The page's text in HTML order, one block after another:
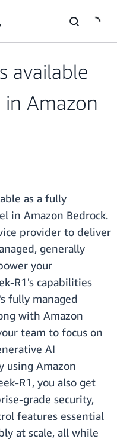
available
Amazon
as a fully
in Amazon Bedrock.
provider to deliver
generally
your
R1's capabilities
fully managed
with Amazon
team to focus on
AI
using Amazon
R1, you also get
grade security,
features essential
at scale, all while